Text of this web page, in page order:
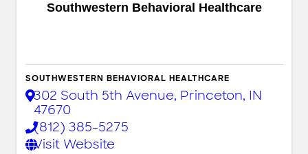
Southwestern Behavioral Healthcare
SOUTHWESTERN BEHAVIORAL HEALTHCARE
302 South 5th Avenue, Princeton, IN
47670
(812) 385-5275
Visit Website